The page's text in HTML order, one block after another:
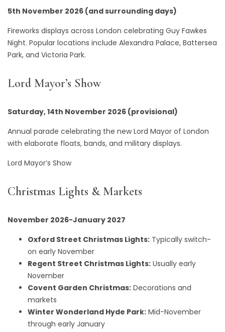
5th November 2026 (and surrounding days)
Fireworks displays across London celebrating Guy Fawkes
Night. Popular locations include Alexandra Palace, Battersea
Park, and Victoria Park.
Lord Mayor’s Show
Saturday, 14th November 2026 (provisional)
Annual parade celebrating the new Lord Mayor of London
with elaborate floats, bands, and military displays.
Lord Mayor’s Show
Christmas Lights & Markets
November 2026-January 2027
Oxford Street Christmas Lights: Typically switch-
on early November
Regent Street Christmas Lights: Usually early
November
Covent Garden Christmas: Decorations and
markets
Winter Wonderland Hyde Park: Mid-November
through early January